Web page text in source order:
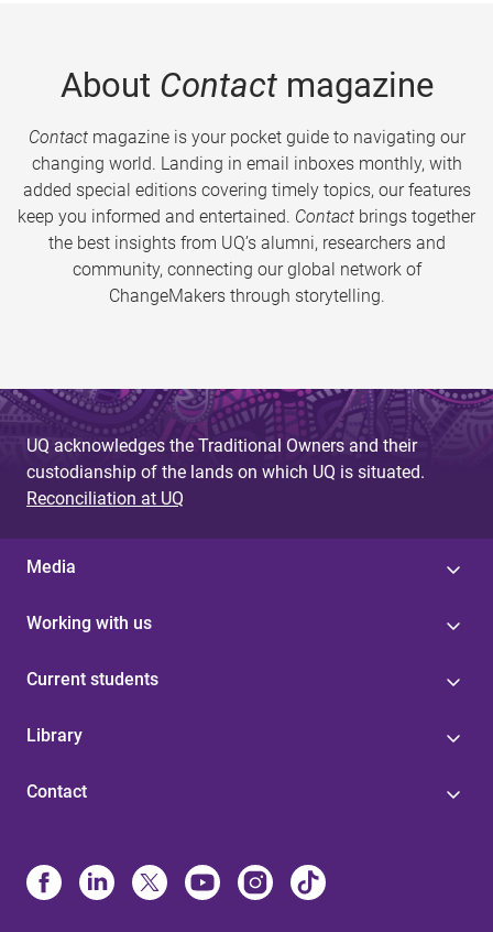
About Contactmagazine
Contactmagazine is your pocket guide to navigating our
changing world. Landing in email inboxes monthly, with
added special editions covering timely topics, our features
keep you informed and entertained. Contact brings together
the best insights from UQ’s alumni, researchers and
community, connecting our global network of
ChangeMakers through storytelling.
UQ acknowledges the Traditional Owners and their
custodianship of the lands on which UQ is situated.
Reconciliation at UQ
Media
Working with us
Current students
Library
Contact